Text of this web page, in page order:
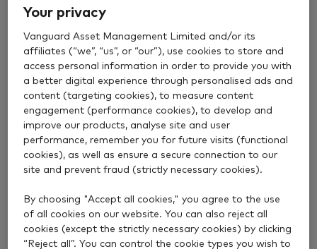
View answer
When will you take my fee?
View answer
What fees and charges will I pay?
Your privacy
Vanguard Asset Management Limited and/or its
affiliates (“we”, “us”, or “our”), use cookies to store and
access personal information in order to provide you with
a better digital experience through personalised ads and
content (targeting cookies), to measure content
engagement (performance cookies), to develop and
improve our products, analyse site and user
performance, remember you for future visits (functional
cookies), as well as ensure a secure connection to our
site and prevent fraud (strictly necessary cookies).
By choosing "Accept all cookies," you agree to the use
of all cookies on our website. You can also reject all
cookies (except the strictly necessary cookies) by clicking
“Reject all”. You can control the cookie types you wish to